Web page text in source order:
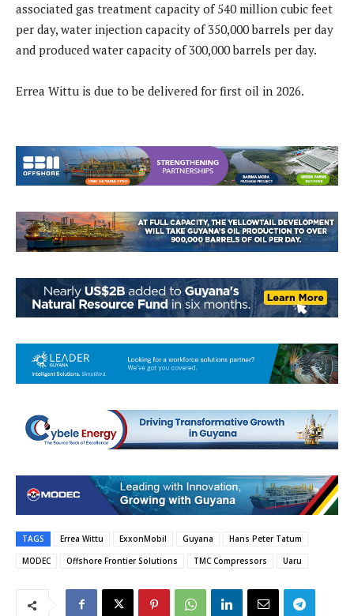
associated gas treatment capacity of 540 million cubic feet
per day, water injection capacity of 350,000 barrels per day
and produced water capacity of 300,000 barrels per day.
Errea Wittu is due to be delivered for first oil in 2026.
TAGS Errea Wittu ExxonMobil Guyana
Hans Peter Tatum
MODEC
Offshore Frontier Solutions TMC Compressors Uaru